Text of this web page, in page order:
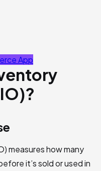
App
measures how many
it’s sold or used in